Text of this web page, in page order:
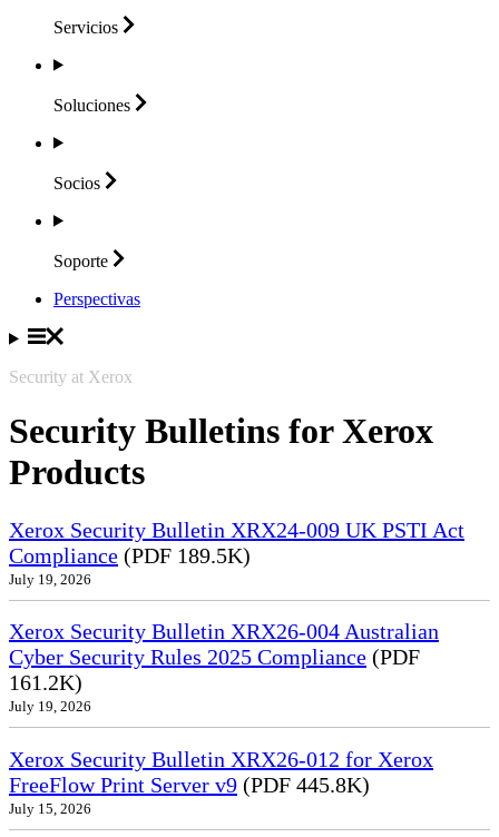
Servicios
Soluciones
Socios
Soporte
Perspectivas
Security at Xerox
Security Bulletins for Xerox
Products
Xerox Security Bulletin XRX24-009 UK PSTI Act
Compliance (PDF 189.5K)
July 19, 2026
Xerox Security Bulletin XRX26-004 Australian
Cyber Security Rules 2025 Compliance (PDF
161.2K)
July 19, 2026
Xerox Security Bulletin XRX26-012 for Xerox
FreeFlow Print Server v9 (PDF 445.8K)
July 15, 2026